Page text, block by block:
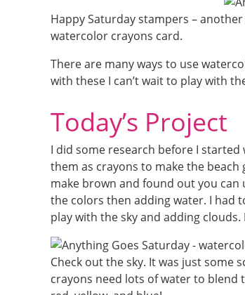
Happy Saturday stampers –
watercolor crayons card.
There are many ways to use
with these I can’t wait to play with
Today’s Project
I did some research before I
them as crayons to make the
make brown and found out you can
the colors then adding water. I had
play with the sky and adding
Check out the sky. It was just some
crayons need lots of water to blend